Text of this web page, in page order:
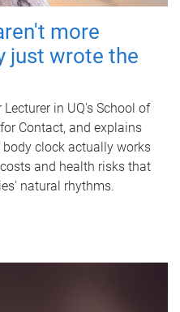
more
just wrote the
Lecturer in UQ's School of
Contact, and explains
clock actually works
and health risks that
natural rhythms.